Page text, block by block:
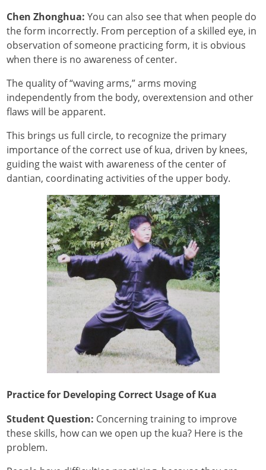
Chen Zhonghua: You can also see that when people do
the form incorrectly. From perception of a skilled eye, in
observation of someone practicing form, it is obvious
when there is no awareness of center.
The quality of “waving arms,” arms moving
independently from the body, overextension and other
flaws will be apparent.
This brings us full circle, to recognize the primary
importance of the correct use of kua, driven by knees,
guiding the waist with awareness of the center of
dantian, coordinating activities of the upper body.
Practice for Developing Correct Usage of Kua
Student Question: Concerning training to improve
these skills, how can we open up the kua? Here is the
problem.